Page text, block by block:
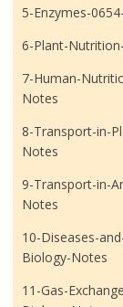
5-Enzymes-
6-Plant-
7-Human-
Notes
8-Transport-in-
Notes
9-Transport-in-
Notes
10-Diseases-
Biology-Notes
11-Gas-